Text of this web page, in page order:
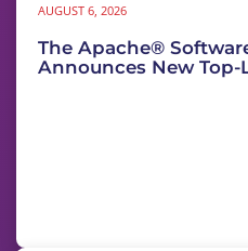
AUGUST 6, 2026
The Apache®
Announces New Top-